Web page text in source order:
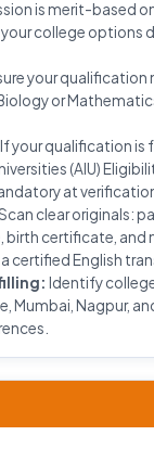
is merit-based
college options
your
or
If your qualification is
(AIU)
at
clear originals:
birth certificate, and
certified English
Identify
Mumbai, Nagpur,